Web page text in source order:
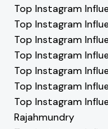
Top Instagram
Top Instagram
Top Instagram
Top Instagram
Top Instagram
Top Instagram
Top Instagram
Rajahmundry